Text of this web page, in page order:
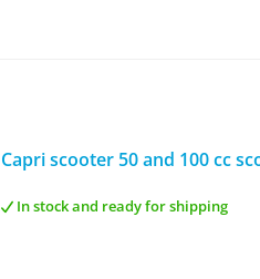
Capri scooter 50 and 100 cc
In stock and ready for shipping